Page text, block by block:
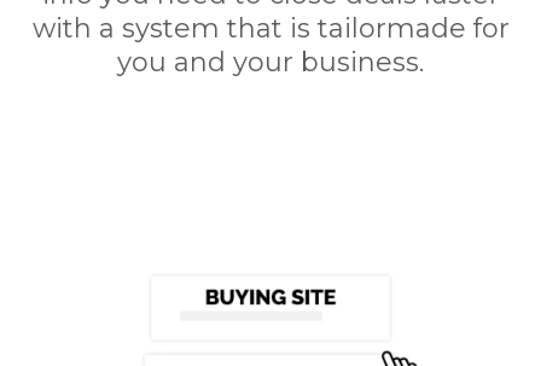
with a system that is tailormade for
you and your business.